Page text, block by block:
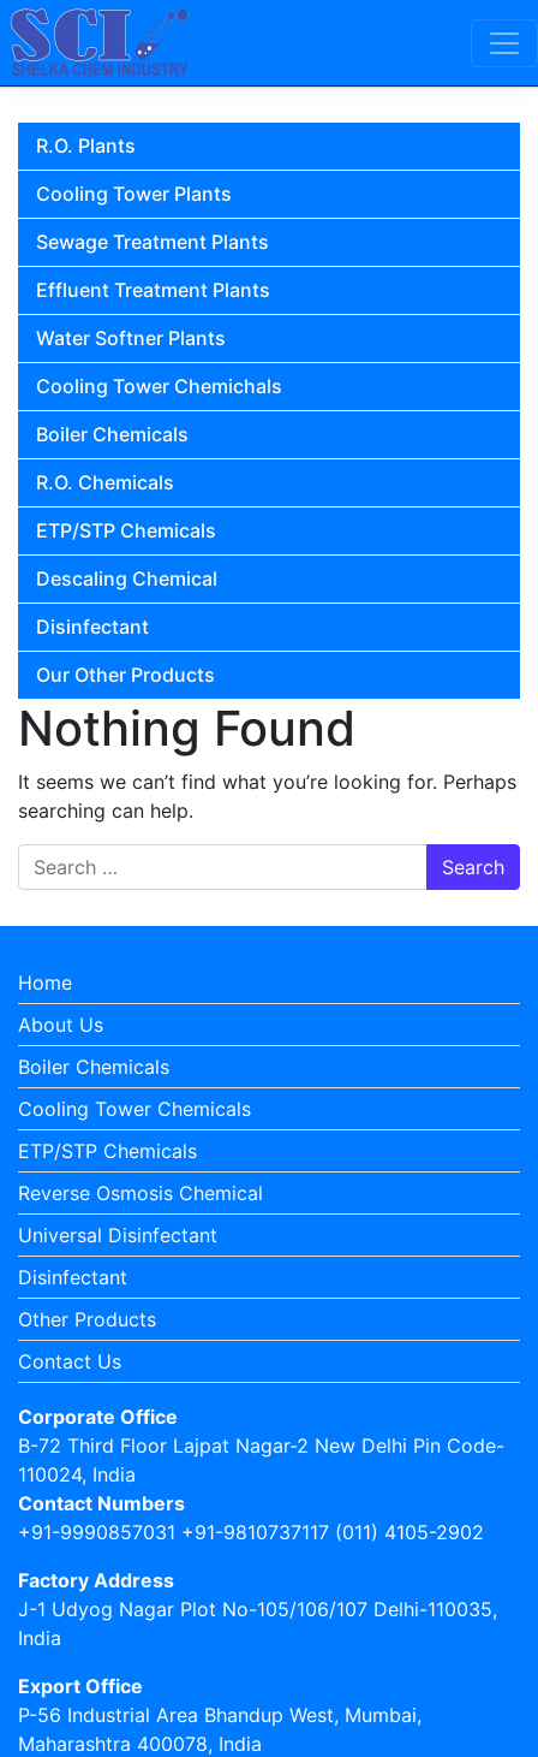
Skip to content
Main Navigation
R.O. Plants
Cooling Tower Plants
Sewage Treatment Plants
Effluent Treatment Plants
Water Softner Plants
Cooling Tower Chemichals
Boiler Chemicals
R.O. Chemicals
ETP/STP Chemicals
Descaling Chemical
Disinfectant
Our Other Products
Nothing Found
It seems we can’t find what you’re looking for. Perhaps
searching can help.
Search for:
Home
About Us
Boiler Chemicals
Cooling Tower Chemicals
ETP/STP Chemicals
Reverse Osmosis Chemical
Universal Disinfectant
Disinfectant
Other Products
Contact Us
Corporate Office
B-72 Third Floor Lajpat Nagar-2 New Delhi Pin Code-
110024, India
Contact Numbers
+91-9990857031 +91-9810737117 (011) 4105-2902
Factory Address
J-1 Udyog Nagar Plot No-105/106/107 Delhi-110035,
India
Export Office
P-56 Industrial Area Bhandup West, Mumbai,
Maharashtra 400078, India